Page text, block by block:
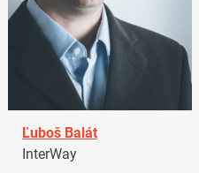
Ľuboš Balát
InterWay